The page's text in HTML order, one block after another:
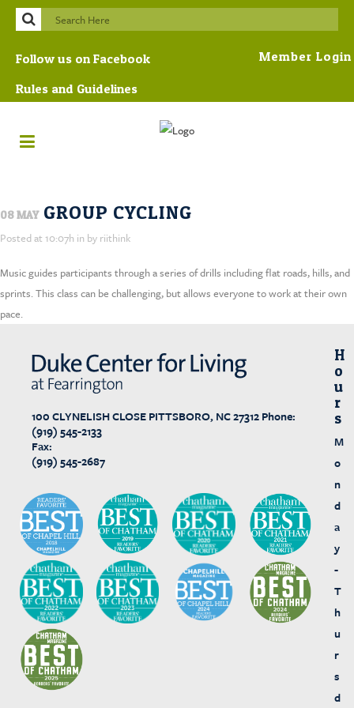
Follow us on Facebook Member Login
Rules and Guidelines
08 MAYGROUP CYCLING
Posted at 10:07h in by riithink
Music guides participants through a series of drills including flat roads, hills, and
sprints. This class can be challenging, but allows everyone to work at their own
pace.
100 CLYNELISH CLOSEPITTSBORO, NC 27312Phone:
(919) 545-2133
Fax:
(919) 545-2687
H
O
U
R
S
M
o
n
d
a
y
-
T
h
u
r
s
d